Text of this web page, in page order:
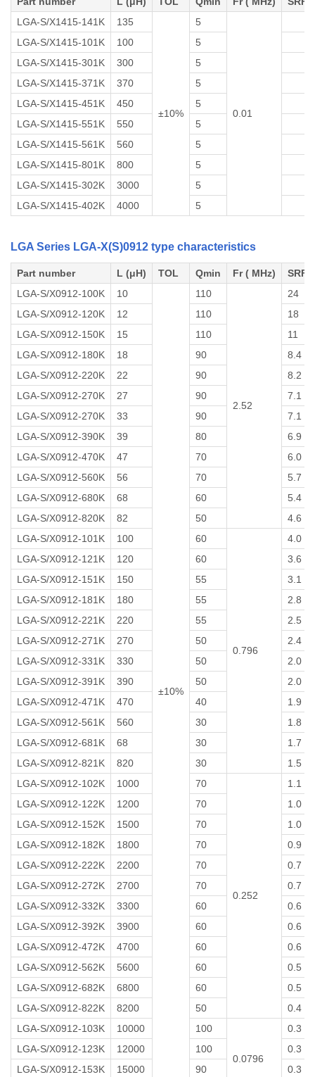
LGA-S/X1415-141K
135
±10%
5
0.01
LGA-S/X1415-101K 100
5
LGA-S/X1415-301K
300
5
LGA-S/X1415-371K
370
5
LGA-S/X1415-451K
450
5
LGA-S/X1415-551K
550
5
LGA-S/X1415-561K
560
5
LGA-S/X1415-801K
800
5
LGA-S/X1415-302K
3000
5
LGA-S/X1415-402K
4000 5
LGA Series LGA-X(S)0912 type characteristics
Part number L (μH) TOL Qmin Fr ( MHz)
SRF
LGA-S/X0912-100K
10
±10%
110
2.52
24
LGA-S/X0912-120K
12 110
18
LGA-S/X0912-150K
15 110
11
LGA-S/X0912-180K
18 90
8.4
LGA-S/X0912-220K
22 90
8.2
LGA-S/X0912-270K
27 90
7.1
LGA-S/X0912-270K
33 90
7.1
LGA-S/X0912-390K
39 80
6.9
LGA-S/X0912-470K
47 70
6.0
LGA-S/X0912-560K
56 70
5.7
LGA-S/X0912-680K
68 60
5.4
LGA-S/X0912-820K
82 50
4.6
LGA-S/X0912-101K
100 60
0.796
4.0
LGA-S/X0912-121K
120 60
3.6
LGA-S/X0912-151K
150 55
3.1
LGA-S/X0912-181K
180 55
2.8
LGA-S/X0912-221K
220 55
2.5
LGA-S/X0912-271K
270 50
2.4
LGA-S/X0912-331K
330 50
2.0
LGA-S/X0912-391K
390 50
2.0
LGA-S/X0912-471K
470 40
1.9
LGA-S/X0912-561K
560 30
1.8
LGA-S/X0912-681K
68 30
1.7
LGA-S/X0912-821K
820 30
1.5
LGA-S/X0912-102K
1000 70
0.252
1.1
LGA-S/X0912-122K
1200 70
1.0
LGA-S/X0912-152K
1500 70
1.0
LGA-S/X0912-182K
1800 70
0.9
LGA-S/X0912-222K
2200 70
0.7
LGA-S/X0912-272K
2700 70
0.7
LGA-S/X0912-332K
3300 60
0.6
LGA-S/X0912-392K
3900 60
0.6
LGA-S/X0912-472K
4700 60
0.6
LGA-S/X0912-562K
5600 60
0.5
LGA-S/X0912-682K
6800 60
0.5
LGA-S/X0912-822K
8200 50
0.4
LGA-S/X0912-103K
10000 100
0.0796
0.3
LGA-S/X0912-123K
12000 100
0.3
LGA-S/X0912-153K
15000 90
0.3